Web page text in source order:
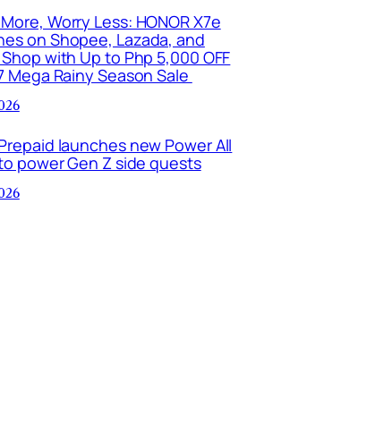
Worry Less: HONOR X7e
on Shopee, Lazada, and
with Up to Php 5,000 OFF
Mega Rainy Season Sale
launches new Power All
power Gen Z side quests